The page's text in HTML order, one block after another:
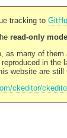
tracking to
read-only mode
many of
in
website are
ckeditor/